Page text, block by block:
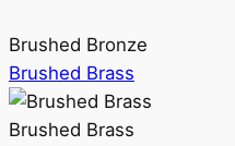
Brushed Bronze
Brushed Brass
Brushed Brass